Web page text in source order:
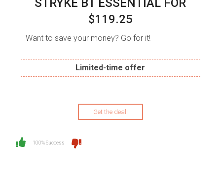
STRYKE BT ESSENTIAL FOR
$119.25
Want to save your money? Go for it!
Limited-time offer
Get the deal!
100% Success